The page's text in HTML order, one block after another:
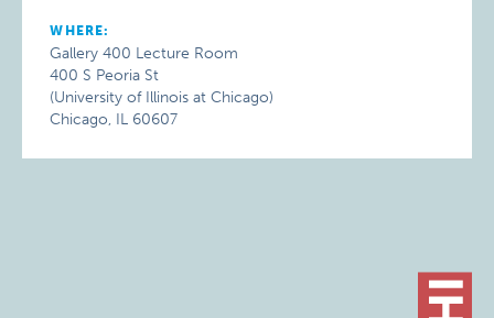
WHERE:
Gallery 400 Lecture Room
400 S Peoria St
(University of Illinois at Chicago)
Chicago, IL 60607